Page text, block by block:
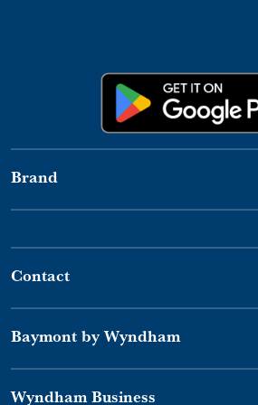
Brand
Contact
Baymont by Wyndham
Wyndham Business